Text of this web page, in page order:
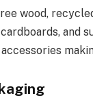
wood,
and